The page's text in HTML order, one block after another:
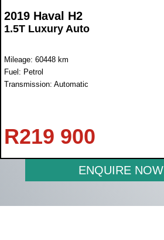
2019 Haval H2
1.5T Luxury Auto
Mileage: 60448 km
Fuel: Petrol
Transmission: Automatic
R219 900
ENQUIRE NOW